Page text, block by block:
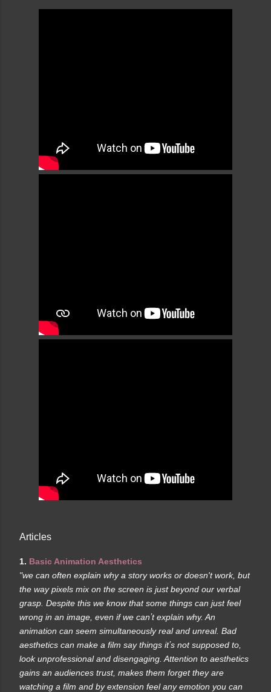
Articles
1. Basic Animation Aesthetics
"we can often explain why a story works or doesn't work, but
the way pixels mix on the screen is just beyond our verbal
grasp. Despite this we know that some things can just feel
wrong in an image, even if we canʼt explain why. An
animation can seem simultaneously real and unreal. Bad
aesthetics can make a film say things itʼs not supposed to,
look unprofessional and disengaging. Attention to aesthetics
gains an audiences trust, makes them forget they are
watching a film and by extension feel any emotion you can